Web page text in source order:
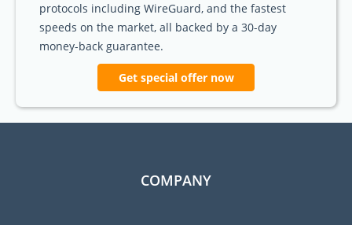
protocols including WireGuard, and the fastest
speeds on the market, all backed by a 30-day
money-back guarantee.
Get special offer now
COMPANY